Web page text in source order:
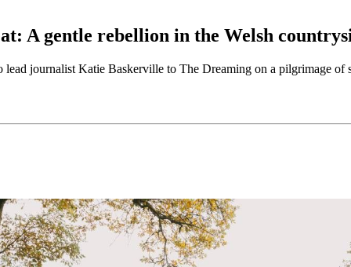
A gentle rebellion in the Welsh
lead journalist Katie Baskerville to The Dreaming on a pilgrimage of